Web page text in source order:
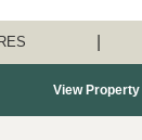
The majority of...
View Property